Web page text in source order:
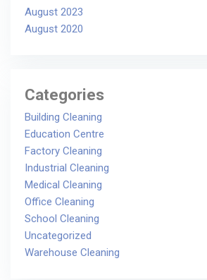
August 2023
August 2020
Categories
Building Cleaning
Education Centre
Factory Cleaning
Industrial Cleaning
Medical Cleaning
Office Cleaning
School Cleaning
Uncategorized
Warehouse Cleaning